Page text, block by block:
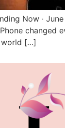
Now ·
changed
world […]